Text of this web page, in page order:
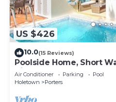
US $426
10.0(15 Reviews)
Poolside Home, Short
View 10
Air Conditioner Parking
Pool
Holetown
Porters